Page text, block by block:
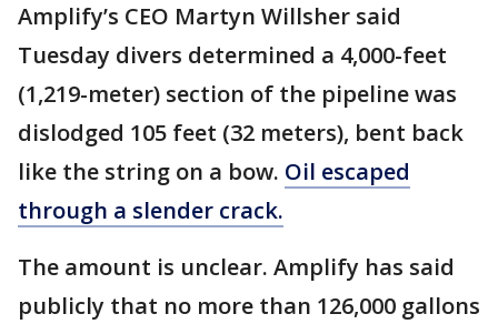
Amplify’s CEO Martyn Willsher said
Tuesday divers determined a 4,000-feet
(1,219-meter) section of the pipeline was
dislodged 105 feet (32 meters), bent back
like the string on a bow. Oil escaped
through a slender crack.
The amount is unclear. Amplify has said
publicly that no more than 126,000 gallons